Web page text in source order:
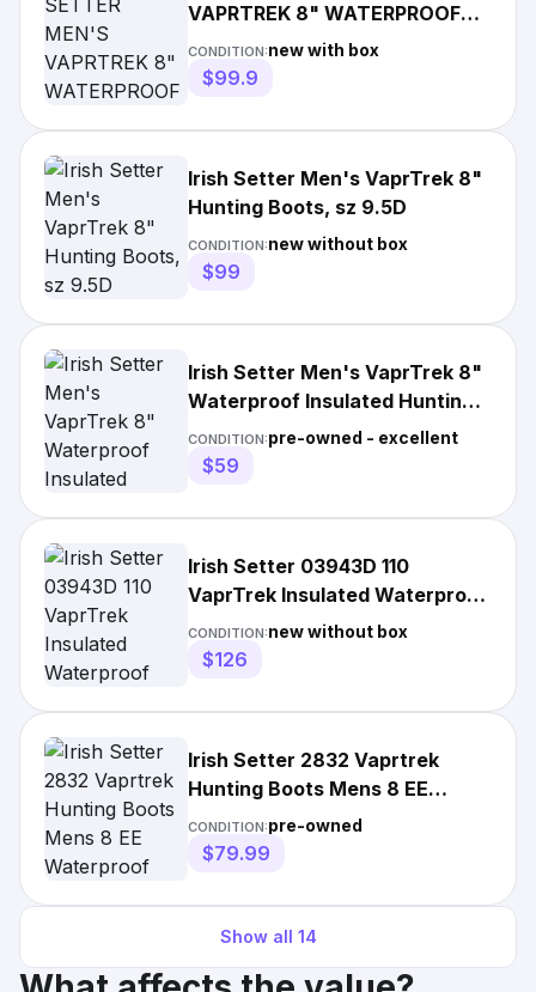
VAPRTREK 8" WATERPROOF
HUNTING BOOTS, 7D
INSULATED ULTRA DRY
CONDITION:new with box
$99.9
Irish Setter Men's VaprTrek 8"
Hunting Boots, sz 9.5D
CONDITION:new without box
$99
Irish Setter Men's VaprTrek 8"
Waterproof Insulated Hunting
Boots 400gr sz 8.5EE
CONDITION:pre-owned - excellent
$59
Irish Setter 03943D 110
VaprTrek Insulated Waterproof
Hunting Boots for Men -
CONDITION:new without box
$126
Irish Setter 2832 Vaprtrek
Hunting Boots Mens 8 EE
Waterproof 400g Insulated
CONDITION:pre-owned
$79.99
Show all 14